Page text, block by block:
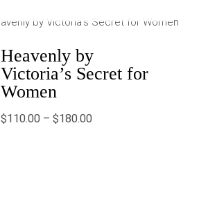
Heavenly by
Victoria’s Secret for
Women
$110.00 – $180.00
range:
through
$180.00